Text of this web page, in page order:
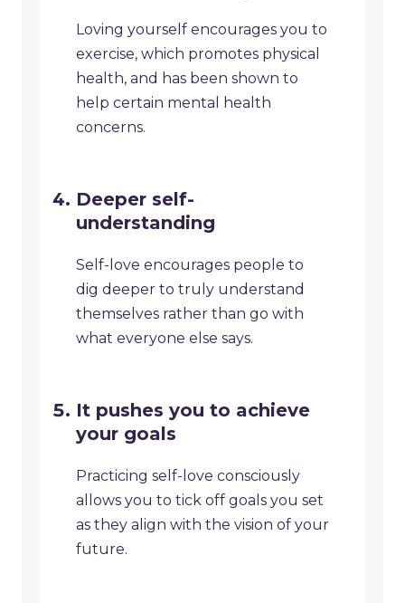
Loving yourself encourages you to
exercise, which promotes physical
health, and has been shown to
help certain mental health
concerns.
Deeper self-
understanding
Self-love encourages people to
dig deeper to truly understand
themselves rather than go with
what everyone else says.
It pushes you to achieve
your goals
Practicing self-love consciously
allows you to tick off goals you set
as they align with the vision of your
future.